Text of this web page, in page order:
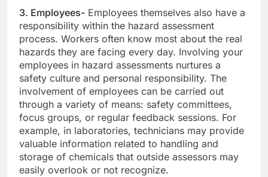
3. Employees- Employees themselves also have a
responsibility within the hazard assessment
process. Workers often know most about the real
hazards they are facing every day. Involving your
employees in hazard assessments nurtures a
safety culture and personal responsibility. The
involvement of employees can be carried out
through a variety of means: safety committees,
focus groups, or regular feedback sessions. For
example, in laboratories, technicians may provide
valuable information related to handling and
storage of chemicals that outside assessors may
easily overlook or not recognize.